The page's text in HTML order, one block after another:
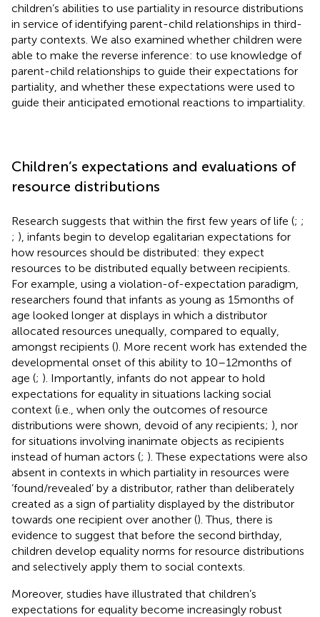
children’s abilities to use partiality in resource distributions
in service of identifying parent-child relationships in third-
party contexts. We also examined whether children were
able to make the reverse inference: to use knowledge of
parent-child relationships to guide their expectations for
partiality, and whether these expectations were used to
guide their anticipated emotional reactions to impartiality.
Children’s expectations and evaluations of
resource distributions
Research suggests that within the first few years of life (; ;
; ), infants begin to develop egalitarian expectations for
how resources should be distributed: they expect
resources to be distributed equally between recipients.
For example, using a violation-of-expectation paradigm,
researchers found that infants as young as 15 months of
age looked longer at displays in which a distributor
allocated resources unequally, compared to equally,
amongst recipients (). More recent work has extended the
developmental onset of this ability to 10–12 months of
age (; ). Importantly, infants do not appear to hold
expectations for equality in situations lacking social
context (i.e., when only the outcomes of resource
distributions were shown, devoid of any recipients; ), nor
for situations involving inanimate objects as recipients
instead of human actors (; ). These expectations were also
absent in contexts in which partiality in resources were
‘found/revealed’ by a distributor, rather than deliberately
created as a sign of partiality displayed by the distributor
towards one recipient over another (). Thus, there is
evidence to suggest that before the second birthday,
children develop equality norms for resource distributions
and selectively apply them to social contexts.
Moreover, studies have illustrated that children’s
expectations for equality become increasingly robust